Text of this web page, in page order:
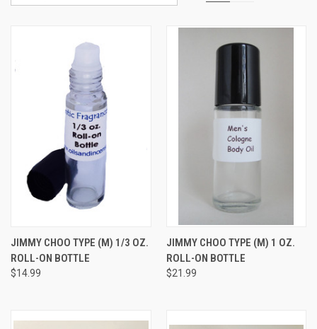
JIMMY CHOO TYPE (M) 1/3 OZ.
ROLL-ON BOTTLE
$14.99
JIMMY CHOO TYPE (M) 1 OZ.
ROLL-ON BOTTLE
$21.99